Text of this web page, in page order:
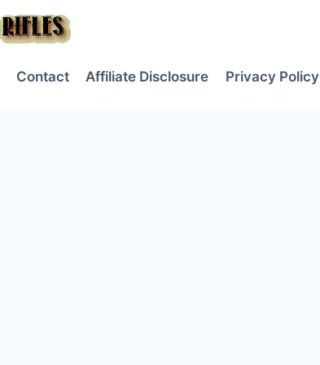
Contact Affiliate Disclosure Privacy Policy